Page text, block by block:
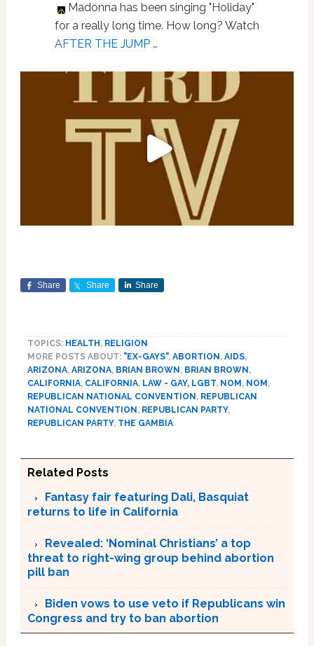
Madonna has been singing "Holiday"
for a really long time. How long? Watch
AFTER THE JUMP …
Share Share Share
TOPICS: HEALTH, RELIGION
MORE POSTS ABOUT: "EX-GAYS", ABORTION, AIDS,
ARIZONA, ARIZONA, BRIAN BROWN, BRIAN BROWN,
CALIFORNIA, CALIFORNIA, LAW - GAY, LGBT, NOM, NOM,
REPUBLICAN NATIONAL CONVENTION, REPUBLICAN
NATIONAL CONVENTION, REPUBLICAN PARTY,
REPUBLICAN PARTY, THE GAMBIA
Related Posts
Fantasy fair featuring Dali, Basquiat
returns to life in California
Revealed: ‘Nominal Christians’ a top
threat to right-wing group behind abortion
pill ban
Biden vows to use veto if Republicans win
Congress and try to ban abortion